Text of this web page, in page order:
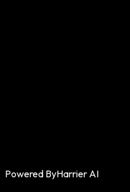
Powered ByHarrier AI